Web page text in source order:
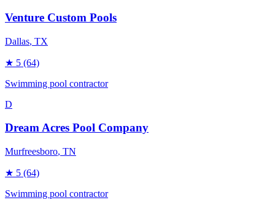
Venture Custom Pools
Dallas, TX
★ 5 (64)
Swimming pool contractor
D
Dream Acres Pool Company
Murfreesboro, TN
★ 5 (64)
Swimming pool contractor